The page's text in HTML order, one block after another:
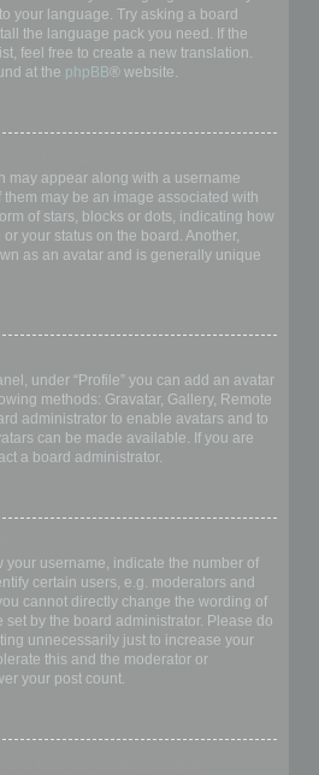
your language. Try asking a board
the language pack you need. If the
feel free to create a new translation.
at the phpBB® website.
may appear along with a username
may be an image associated with
of stars, blocks or dots, indicating how
your status on the board. Another,
as an avatar and is generally unique
under “Profile” you can add an avatar
methods: Gravatar, Gallery, Remote
administrator to enable avatars and to
can be made available. If you are
a board administrator.
your username, indicate the number of
certain users, e.g. moderators and
cannot directly change the wording of
set by the board administrator. Please do
unnecessarily just to increase your
this and the moderator or
your post count.